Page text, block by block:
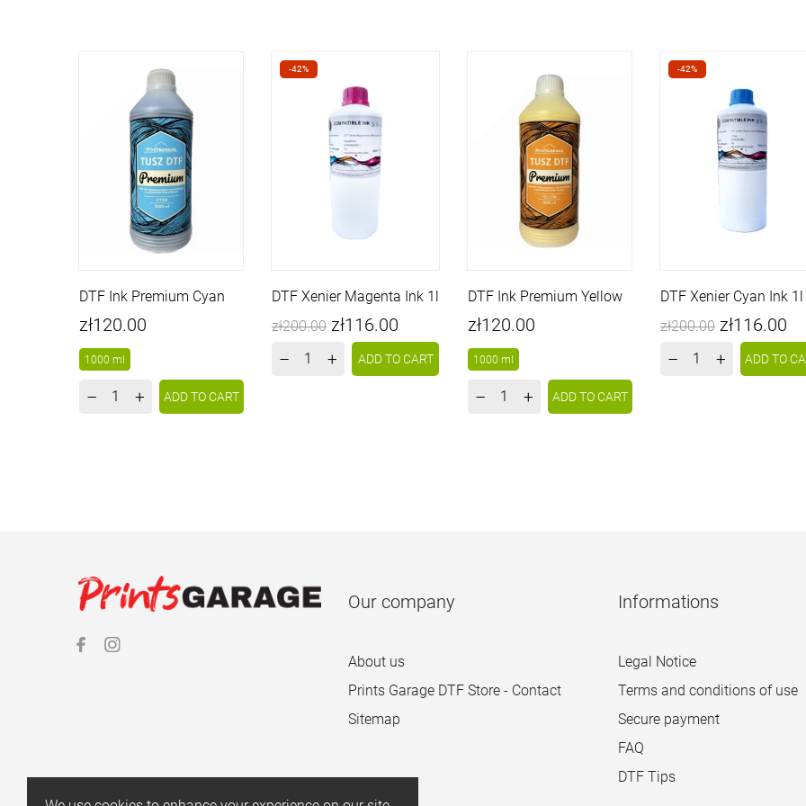
DTF Ink Premium Cyan
Price
zł120.00
1000 ml
– + ADD TO CART
DTF Xenier Magenta Ink 1l
Price
Regular
zł200.00 zł116.00
– + ADD TO CART
-42%
DTF Ink Premium Yellow
Price
zł120.00
1000 ml
– + ADD TO CART
DTF Xenier Cyan Ink 1l
Price
Regular
zł200.00 zł116.00
– + ADD TO
-42%
Our company
About us
Prints Garage DTF Store - Contact
Sitemap
Informations
Legal Notice
Terms and conditions of use
Secure payment
FAQ
DTF Tips